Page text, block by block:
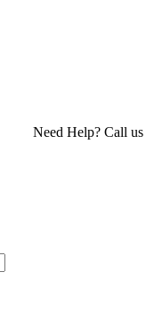
Need Help? Call us